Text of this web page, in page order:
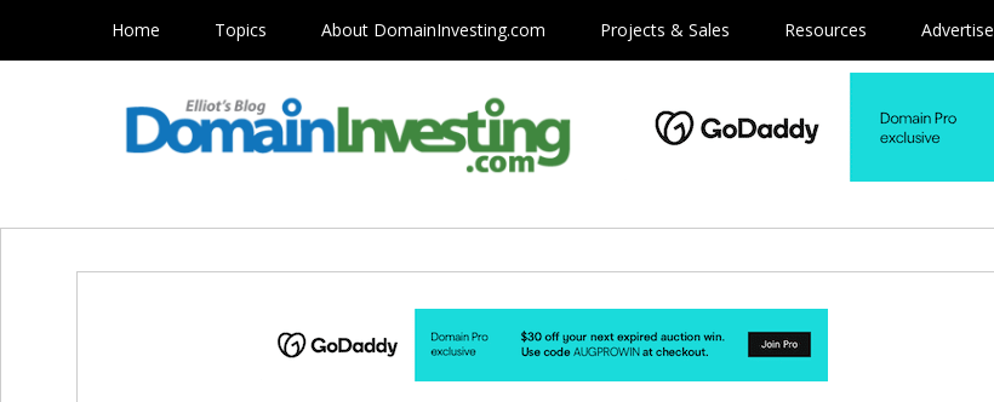
Home Topics About DomainInvesting.com Projects & Sales Resources Advertise